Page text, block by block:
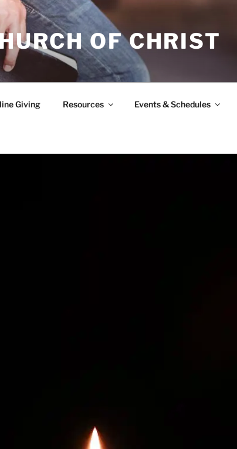
OF CHRIST
Giving Resources Events & Schedules